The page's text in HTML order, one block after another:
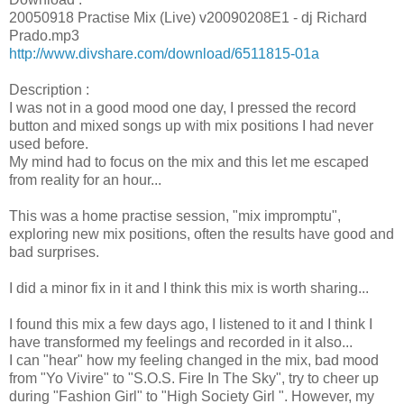
20050918 Practise Mix (Live) v20090208E1 - dj Richard
Prado.mp3
http://www.divshare.com/download/6511815-01a
Description :
I was not in a good mood one day, I pressed the record
button and mixed songs up with mix positions I had never
used before.
My mind had to focus on the mix and this let me escaped
from reality for an hour...
This was a home practise session, "mix impromptu",
exploring new mix positions, often the results have good and
bad surprises.
I did a minor fix in it and I think this mix is worth sharing...
I found this mix a few days ago, I listened to it and I think I
have transformed my feelings and recorded in it also...
I can "hear" how my feeling changed in the mix, bad mood
from "Yo Vivire" to "S.O.S. Fire In The Sky", try to cheer up
during "Fashion Girl" to "High Society Girl ". However, my